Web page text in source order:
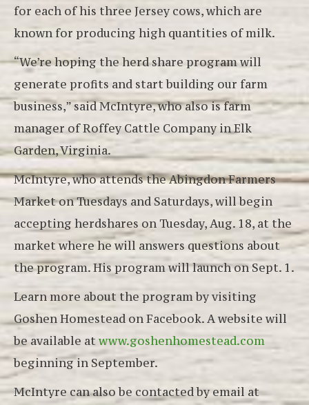
for each of his three Jersey cows, which are
known for producing high quantities of milk.
“We’re hoping the herd share program will
generate profits and start building our farm
business,” said McIntyre, who also is farm
manager of Roffey Cattle Company in Elk
Garden, Virginia.
McIntyre, who attends the Abingdon Farmers
Market on Tuesdays and Saturdays, will begin
accepting herdshares on Tuesday, Aug. 18, at the
market where he will answers questions about
the program. His program will launch on Sept. 1.
Learn more about the program by visiting
Goshen Homestead on Facebook. A website will
be available atwww.goshenhomestead.com
beginning in September.
McIntyre can also be contacted by email at